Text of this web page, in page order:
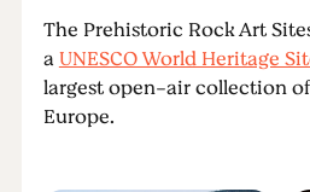
The Prehistoric Rock Art
aUNESCO World Heritage
largest open-air collection
Europe.